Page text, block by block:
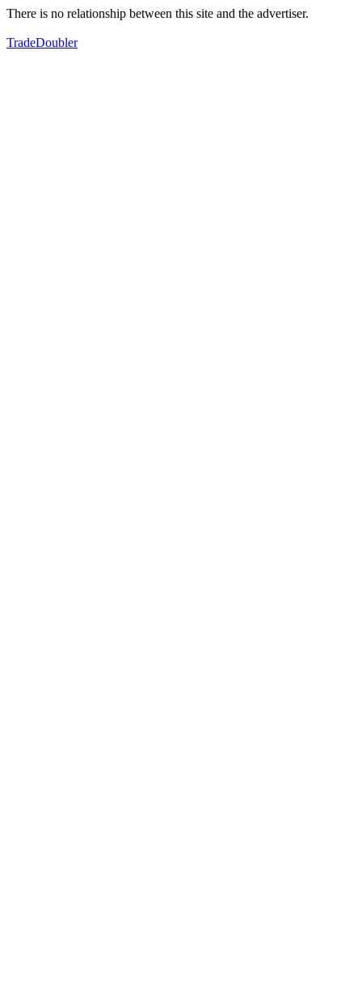
There is no relationship between this site and the advertiser.
TradeDoubler